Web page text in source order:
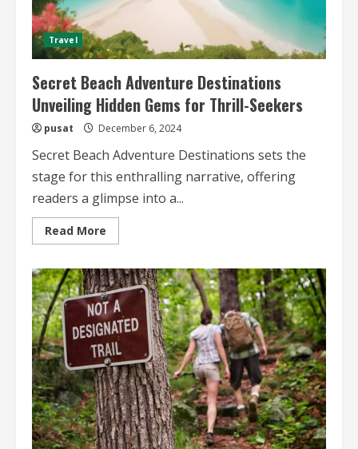
Travel
Secret Beach Adventure Destinations
Unveiling Hidden Gems for Thrill-Seekers
pusat December 6, 2024
Secret Beach Adventure Destinations sets the
stage for this enthralling narrative, offering
readers a glimpse into a...
Read More
more
Beach
Adventure
Destinations
Unveiling
Hidden
Gems
for
Thrill-
Seekers